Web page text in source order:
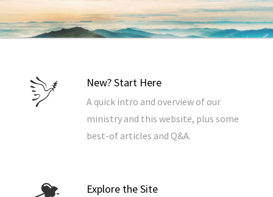
New? Start Here
A quick intro and overview of our
ministry and this website, plus some
best-of articles and Q&A.
Explore the Site